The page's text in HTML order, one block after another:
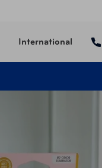
International